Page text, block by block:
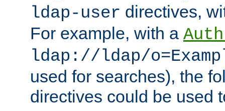
ldap-user directives,
For example, with a
ldap://ldap/
used for searches), the
directives could be used